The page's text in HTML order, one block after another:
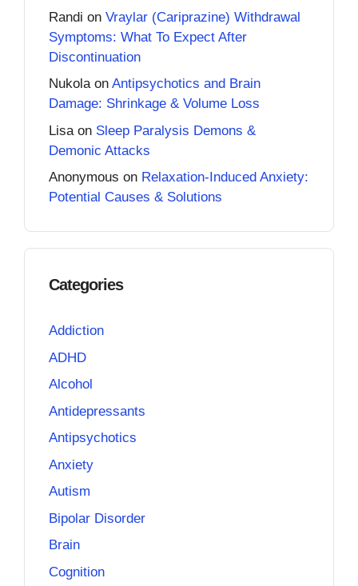
Randi on Vraylar (Cariprazine) Withdrawal
Symptoms: What To Expect After
Discontinuation
Nukolaon Antipsychotics and Brain
Damage: Shrinkage & Volume Loss
Lisa on Sleep Paralysis Demons &
Demonic Attacks
Anonymous on Relaxation-Induced Anxiety:
Potential Causes & Solutions
Categories
Addiction
ADHD
Alcohol
Antidepressants
Antipsychotics
Anxiety
Autism
Bipolar Disorder
Brain
Cognition